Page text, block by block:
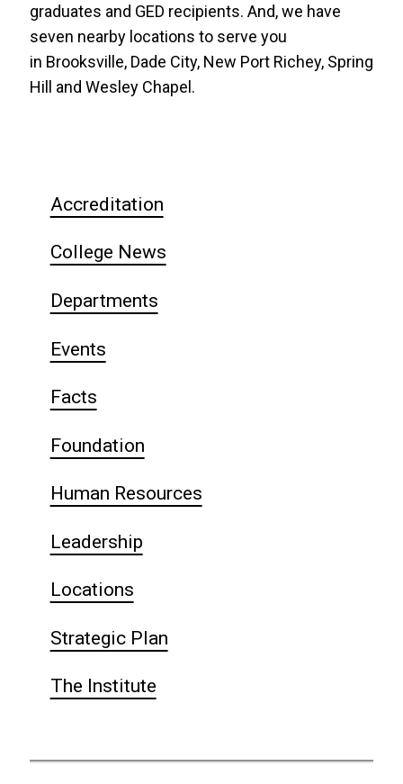
graduates and GED recipients. And, we have
seven nearby locations to serve you
in Brooksville, Dade City, New Port Richey, Spring
Hill and Wesley Chapel.
Accreditation
College News
Departments
Events
Facts
Foundation
Human Resources
Leadership
Locations
Strategic Plan
The Institute